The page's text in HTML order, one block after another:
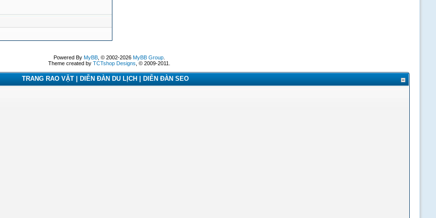
Powered By MyBB, © 2002-2026 MyBB Group.
Theme created by TCTshop Designs , © 2009-2011.
TRANG RAO VẶT | DIỄN ĐÀN DU LỊCH | DIỄN ĐÀN SEO